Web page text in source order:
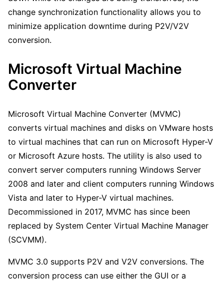
change synchronization functionality allows you to
minimize application downtime during P2V/V2V
conversion.
Microsoft Virtual Machine
Converter
Microsoft Virtual Machine Converter (MVMC)
converts virtual machines and disks on VMware hosts
to virtual machines that can run on Microsoft Hyper-V
or Microsoft Azure hosts. The utility is also used to
convert server computers running Windows Server
2008 and later and client computers running Windows
Vista and later to Hyper-V virtual machines.
Decommissioned in 2017, MVMC has since been
replaced by System Center Virtual Machine Manager
(SCVMM).
MVMC 3.0 supports P2V and V2V conversions. The
conversion process can use either the GUI or a